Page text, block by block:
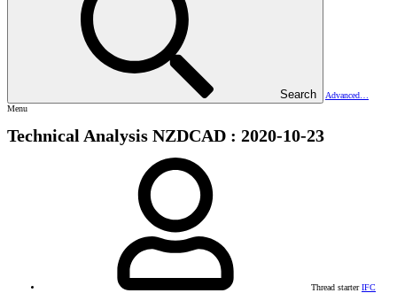
Search
Advanced…
Menu
Technical Analysis NZDCAD : 2020-10-23
Thread starter IFC